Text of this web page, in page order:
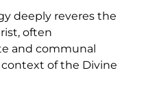
deeply reveres the
often
and communal
of the Divine